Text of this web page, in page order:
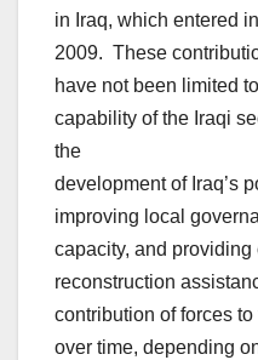
in Iraq, which entered
2009. These
have not been limited
capability of the Iraqi
the
development of Iraq’s
improving local
capacity, and
reconstruction
contribution of forces
over time, depending